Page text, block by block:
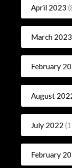
April 2023
March 2023
February
August
July 2022
February